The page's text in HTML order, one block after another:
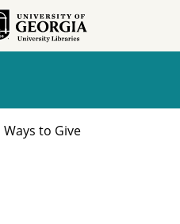
Ways to Give